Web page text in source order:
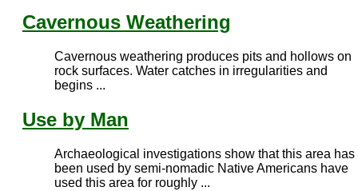
Cavernous Weathering
Cavernous weathering produces pits and hollows on
rock surfaces. Water catches in irregularities and
begins ...
Use by Man
Archaeological investigations show that this area has
been used by semi-nomadic Native Americans have
used this area for roughly ...